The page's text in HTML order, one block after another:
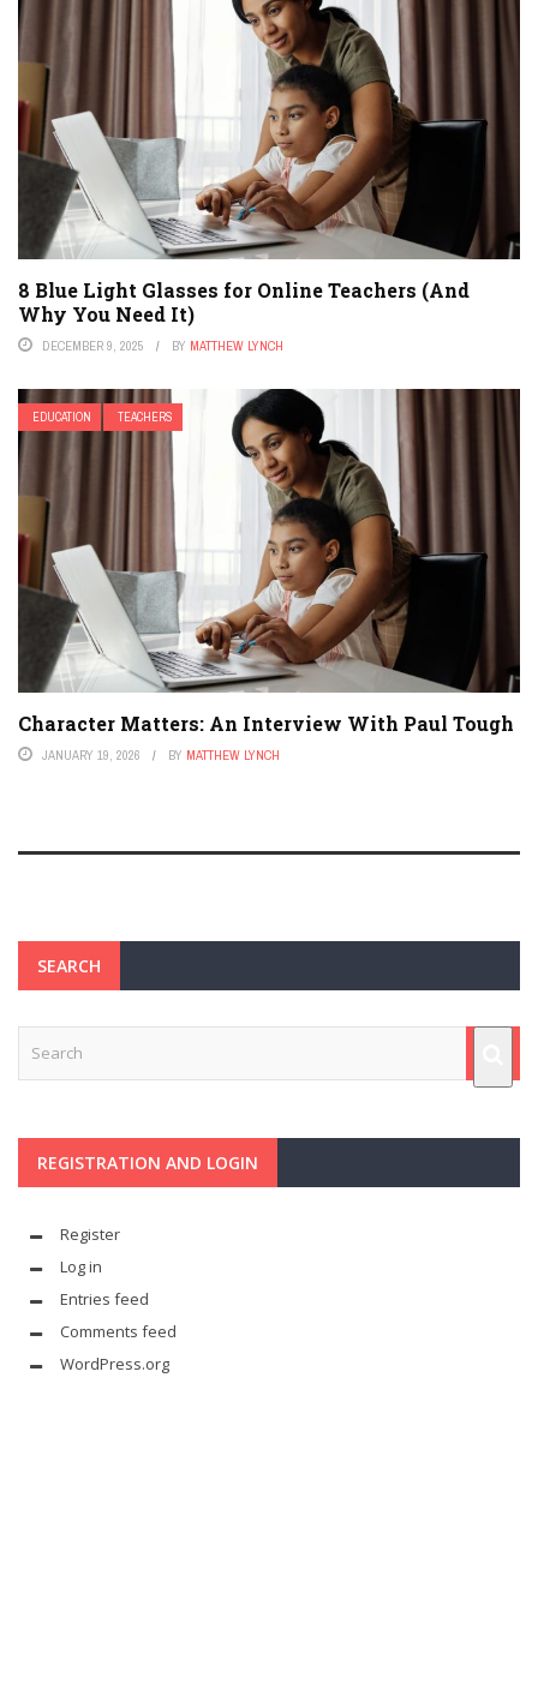
8 Blue Light Glasses for Online Teachers (And
Why You Need It)
DECEMBER 9, 2025 BY MATTHEW LYNCH
EDUCATION TEACHERS
Character Matters: An Interview With Paul Tough
JANUARY 19, 2026 BY MATTHEW LYNCH
SEARCH
REGISTRATION AND LOGIN
Register
Log in
Entries feed
Comments feed
WordPress.org